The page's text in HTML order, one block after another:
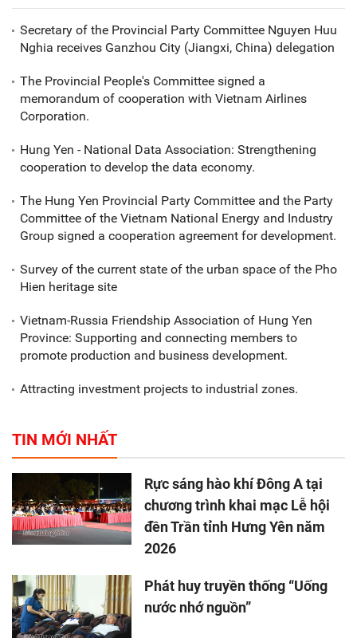
Secretary of the Provincial Party Committee Nguyen Huu
Nghia receives Ganzhou City (Jiangxi, China) delegation
The Provincial People's Committee signed a
memorandum of cooperation with Vietnam Airlines
Corporation.
Hung Yen - National Data Association: Strengthening
cooperation to develop the data economy.
The Hung Yen Provincial Party Committee and the Party
Committee of the Vietnam National Energy and Industry
Group signed a cooperation agreement for development.
Survey of the current state of the urban space of the Pho
Hien heritage site
Vietnam-Russia Friendship Association of Hung Yen
Province: Supporting and connecting members to
promote production and business development.
Attracting investment projects to industrial zones.
TIN MỚI NHẤT
Rực sáng hào khí Đông A tại
chương trình khai mạc Lễ hội
đền Trần tỉnh Hưng Yên năm
2026
Phát huy truyền thống “Uống
nước nhớ nguồn”